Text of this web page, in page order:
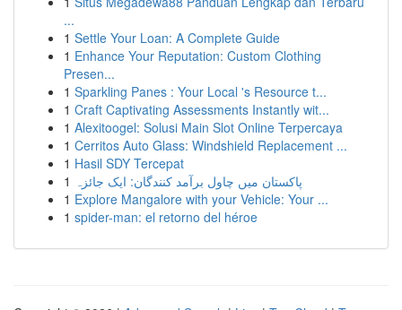
...
1 Settle Your Loan: A Complete Guide
1 Enhance Your Reputation: Custom Clothing
Presen...
1 Sparkling Panes : Your Local 's Resource t...
1 Craft Captivating Assessments Instantly wit...
1 Alexitoogel: Solusi Main Slot Online Terpercaya
1 Cerritos Auto Glass: Windshield Replacement ...
1 Hasil SDY Tercepat
1 پاکستان میں چاول برآمد کنندگان: ایک جائزہ
1 Explore Mangalore with your Vehicle: Your ...
1 spider-man: el retorno del héroe